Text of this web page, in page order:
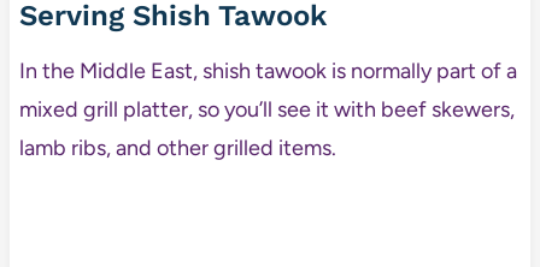
Serving Shish Tawook
In the Middle East, shish tawook is normally part of a
mixed grill platter, so you’ll see it with beef skewers,
lamb ribs, and other grilled items.